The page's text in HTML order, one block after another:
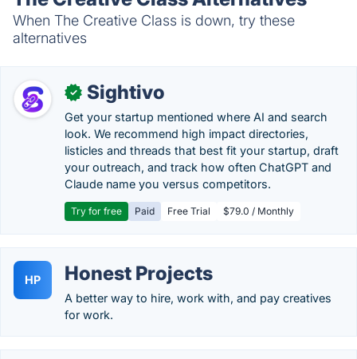
When The Creative Class is down, try these
alternatives
✓ Sightivo
Get your startup mentioned where AI and search
look. We recommend high impact directories,
listicles and threads that best fit your startup, draft
your outreach, and track how often ChatGPT and
Claude name you versus competitors.
Try for free Paid Free Trial $79.0 / Monthly
HP Honest Projects
A better way to hire, work with, and pay creatives
for work.